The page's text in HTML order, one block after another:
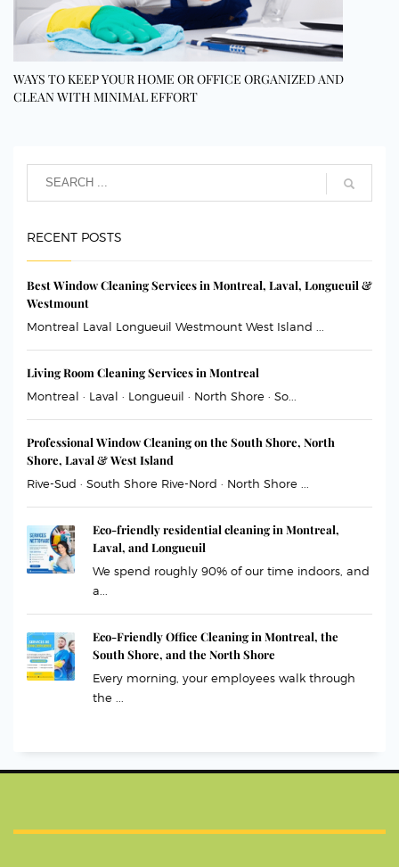
WAYS TO KEEP YOUR HOME OR OFFICE ORGANIZED AND
CLEAN WITH MINIMAL EFFORT
RECENT POSTS
Best Window Cleaning Services in Montreal, Laval, Longueuil &
Westmount
Montreal Laval Longueuil Westmount West Island ...
Living Room Cleaning Services in Montreal
Montreal · Laval · Longueuil · North Shore · So...
Professional Window Cleaning on the South Shore, North
Shore, Laval & West Island
Rive-Sud · South Shore Rive-Nord · North Shore ...
Eco-friendly residential cleaning in Montreal,
Laval, and Longueuil
We spend roughly 90% of our time indoors, and
a...
Eco-Friendly Office Cleaning in Montreal, the
South Shore, and the North Shore
Every morning, your employees walk through
the ...